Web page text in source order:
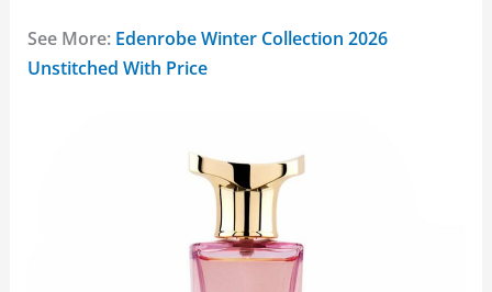
See More: Edenrobe Winter Collection 2026
Unstitched With Price